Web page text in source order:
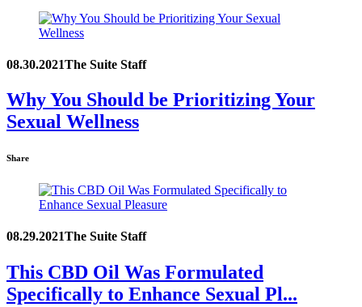
08.30.2021The Suite Staff
Why You Should be Prioritizing Your
Sexual Wellness
Share
08.29.2021The Suite Staff
This CBD Oil Was Formulated
Specifically to Enhance Sexual Pl...